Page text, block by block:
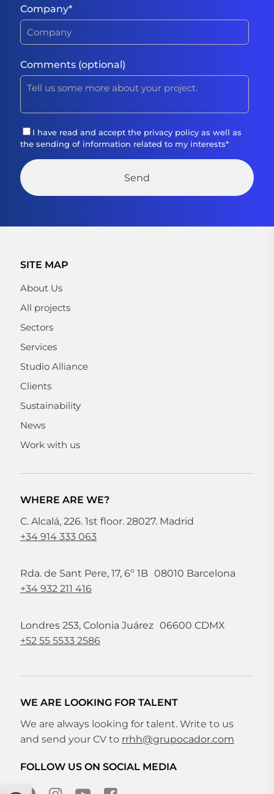
Company*
Comments (optional)
I have read and accept the privacy policy as well as
the sending of information related to my interests*
SITE MAP
About Us
All projects
Sectors
Services
Studio Alliance
Clients
Sustainability
News
Work with us
WHERE ARE WE?
C. Alcalá, 226. 1st floor. 28027. Madrid
+34 914 333 063
Rda. de Sant Pere, 17, 6º 1B 08010 Barcelona
+34 932 211 416
Londres 253, Colonia Juárez 06600 CDMX
+52 55 5533 2586
WE ARE LOOKING FOR TALENT
We are always looking for talent. Write to us
and send your CV to rrhh@grupocador.com
FOLLOW US ON SOCIAL MEDIA